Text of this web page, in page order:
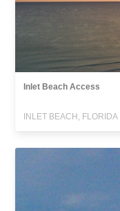
Inlet Beach Access
INLET BEACH, FLORIDA